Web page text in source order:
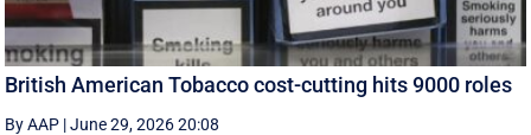
British American Tobacco cost-cutting hits 9000 roles
By AAP |June 29, 2026 20:08